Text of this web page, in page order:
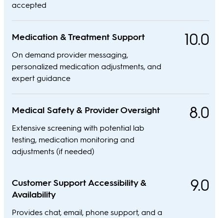
accepted
Medication & Treatment Support
On demand provider messaging,
personalized medication adjustments, and
expert guidance
10.0
Medical Safety & Provider Oversight
Extensive screening with potential lab
testing, medication monitoring and
adjustments (if needed)
8.0
Customer Support Accessibility &
Availability
Provides chat, email, phone support, and a
9.0